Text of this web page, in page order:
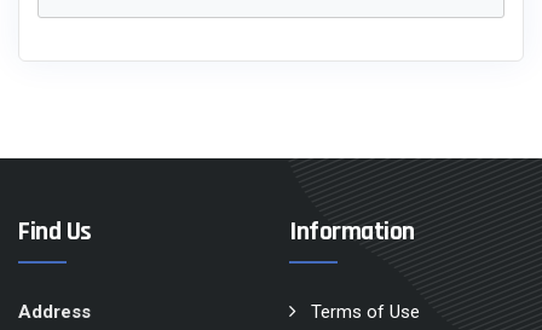
Find Us
Address
Information
Terms of Use